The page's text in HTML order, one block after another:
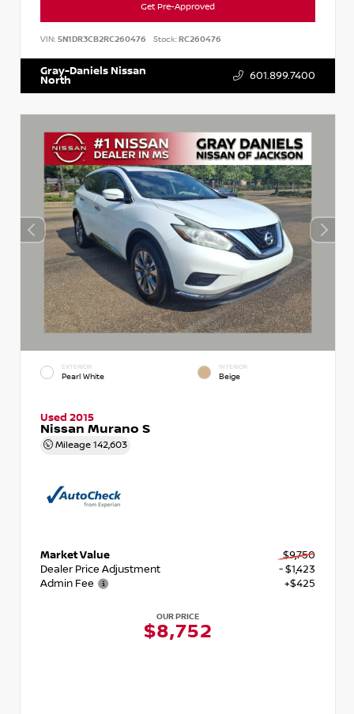
Get Pre-Approved
VIN: 5N1DR3CB2RC260476 Stock:RC260476
Gray-Daniels Nissan
North 601.899.7400
EXTERIOR
Pearl White
INTERIOR
Beige
Used 2015
Nissan Murano S
Mileage 142,603
Market Value
$9,750
Dealer Price Adjustment
- $1,423
Admin Fee
+$425
OUR PRICE
$8,752